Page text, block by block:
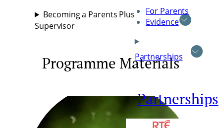
For Parents
Evidence
Partnerships
Partnerships
Becoming a Parents Plus
Supervisor
Programme Materials